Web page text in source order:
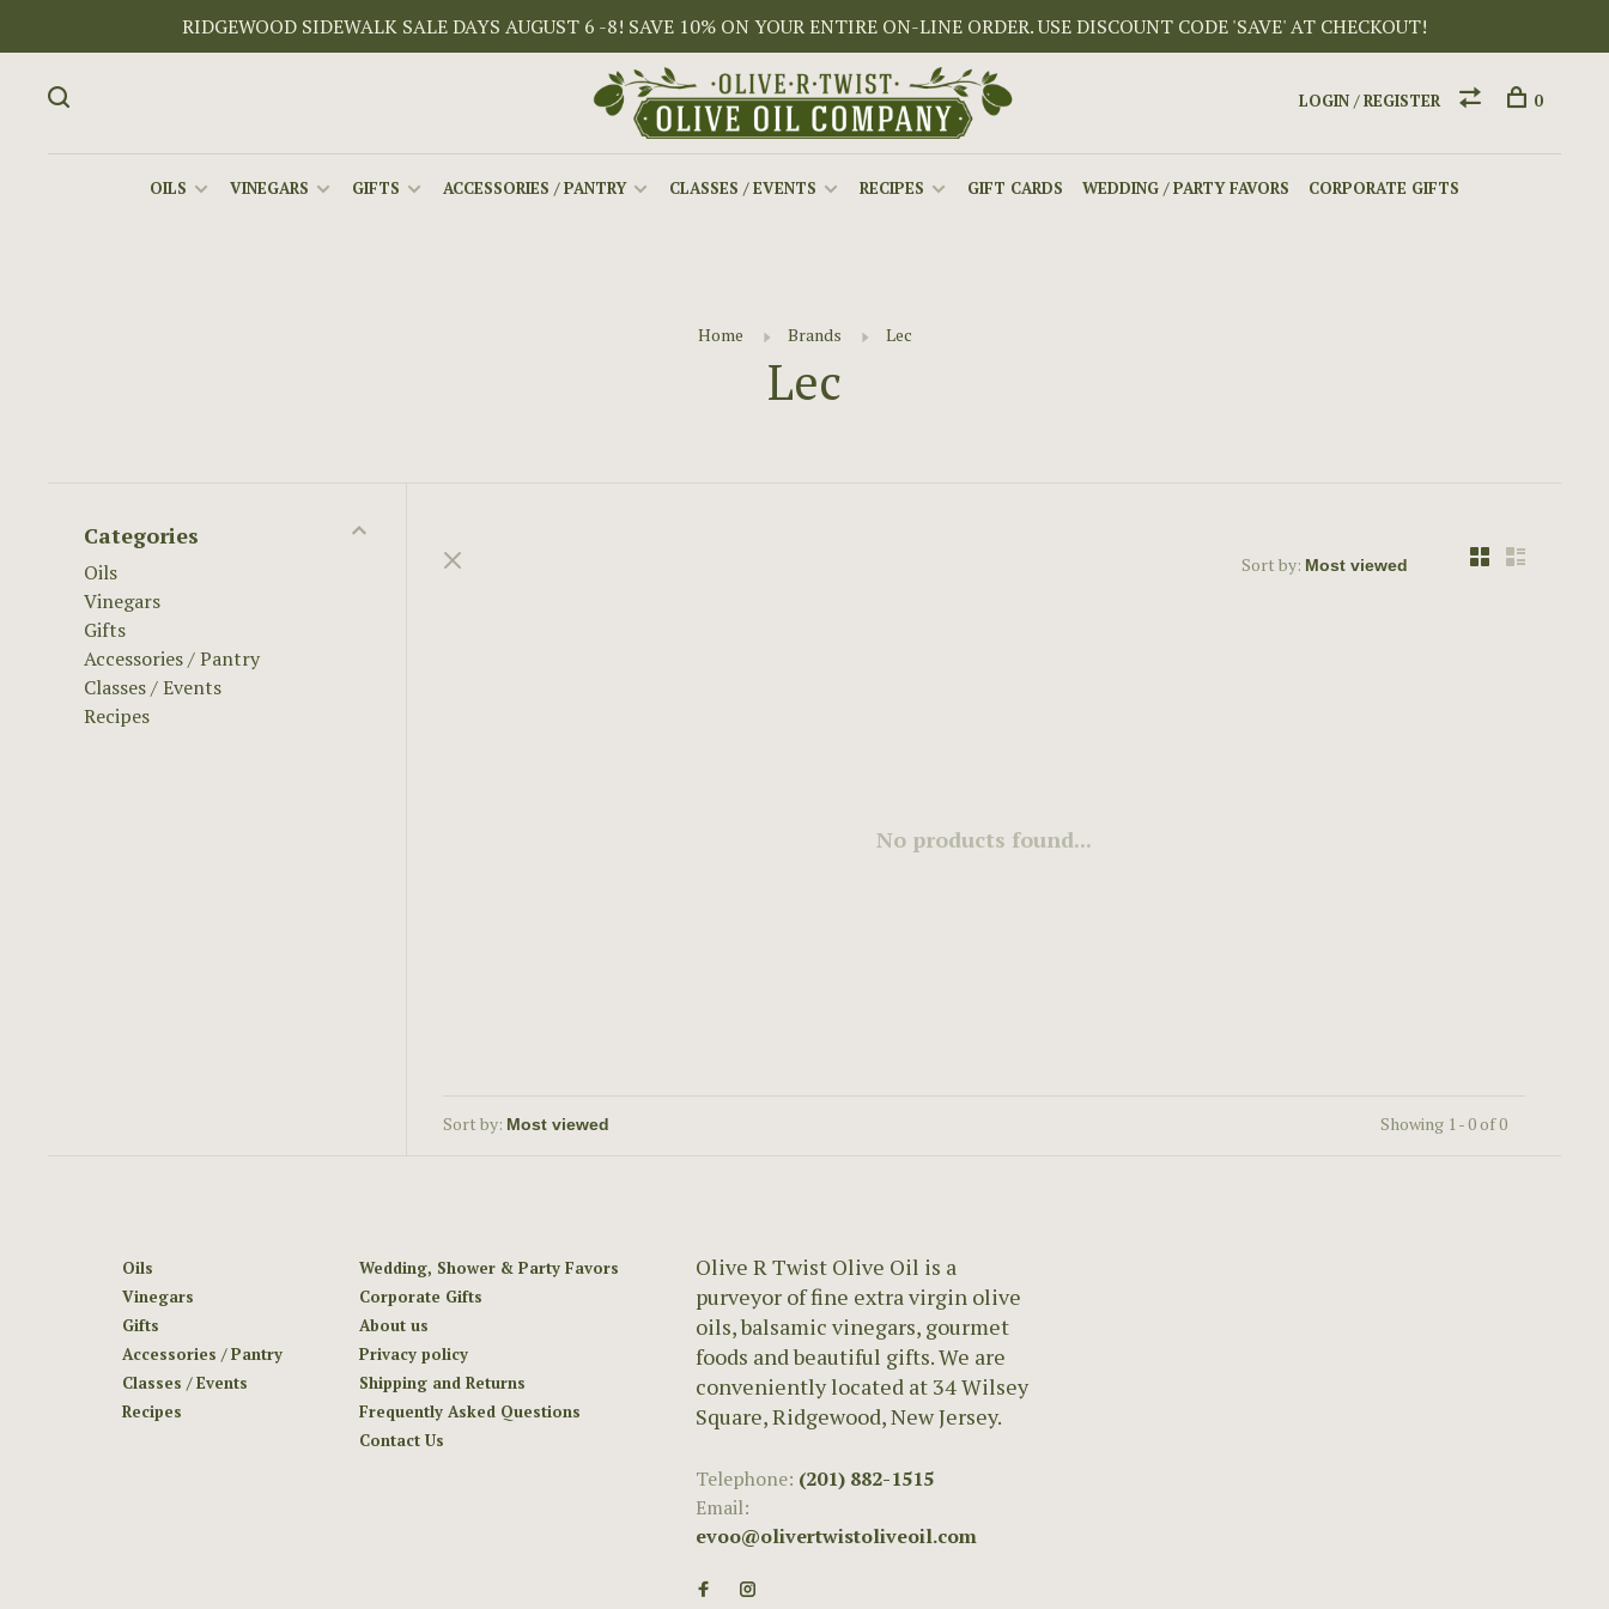
RIDGEWOOD SIDEWALK SALE DAYS AUGUST 6 -8! SAVE 10% ON YOUR ENTIRE ON-LINE ORDER. USE DISCOUNT CODE 'SAVE' AT CHECKOUT!
OILS VINEGARS GIFTS ACCESSORIES / PANTRY CLASSES / EVENTS RECIPES GIFT CARDS WEDDING / PARTY FAVORS CORPORATE GIFTS
LOGIN / REGISTER 0
Home Brands Lec
Lec
Categories
Oils
Vinegars
Gifts
Accessories / Pantry
Classes / Events
Recipes
Sort by:
No products found...
Sort by: Showing 1 - 0 of 0
Oils
Vinegars
Gifts
Accessories / Pantry
Classes / Events
Recipes
Wedding, Shower & Party Favors
Corporate Gifts
About us
Privacy policy
Shipping and Returns
Frequently Asked Questions
Contact Us
Olive R Twist Olive Oil is a
purveyor of fine extra virgin olive
oils, balsamic vinegars, gourmet
foods and beautiful gifts. We are
conveniently located at 34 Wilsey
Square, Ridgewood, New Jersey.
Telephone: (201) 882-1515
Email:
evoo@olivertwistoliveoil.com